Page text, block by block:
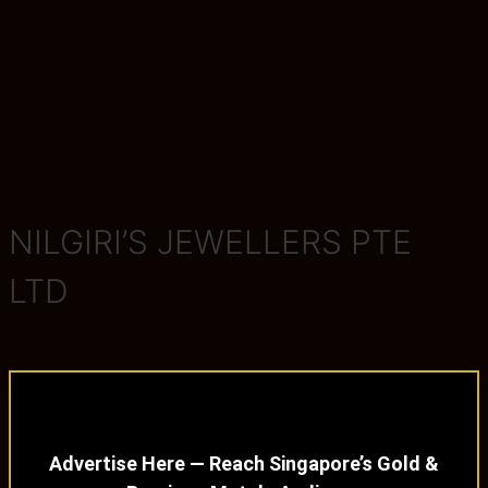
NILGIRI’S JEWELLERS PTE
LTD
Advertise Here — Reach Singapore’s Gold &